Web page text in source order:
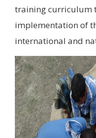
training curriculum
implementation of
international and